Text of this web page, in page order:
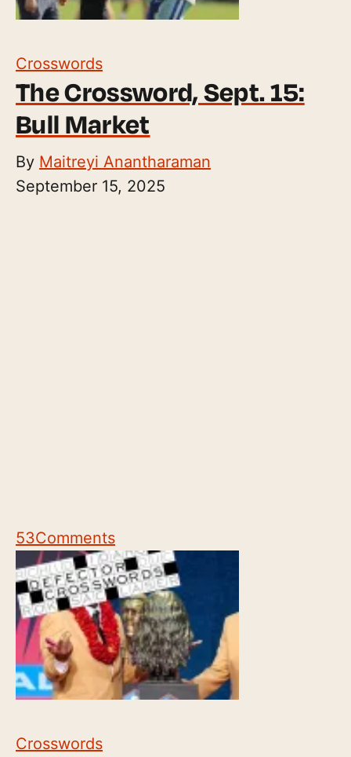
Crosswords
The Crossword, Sept. 15:
Bull Market
By Maitreyi Anantharaman
September 15, 2025
53Comments
Crosswords